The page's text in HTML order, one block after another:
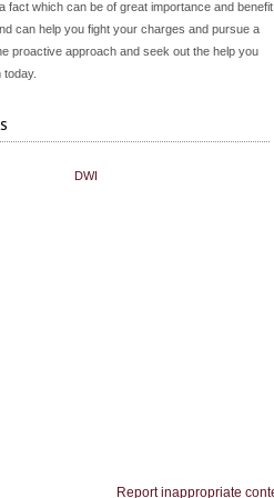
which can be of great importance and benefit
can help you fight your charges and pursue a
proactive approach and seek out the help you
today.
DWI
Report inappropriate